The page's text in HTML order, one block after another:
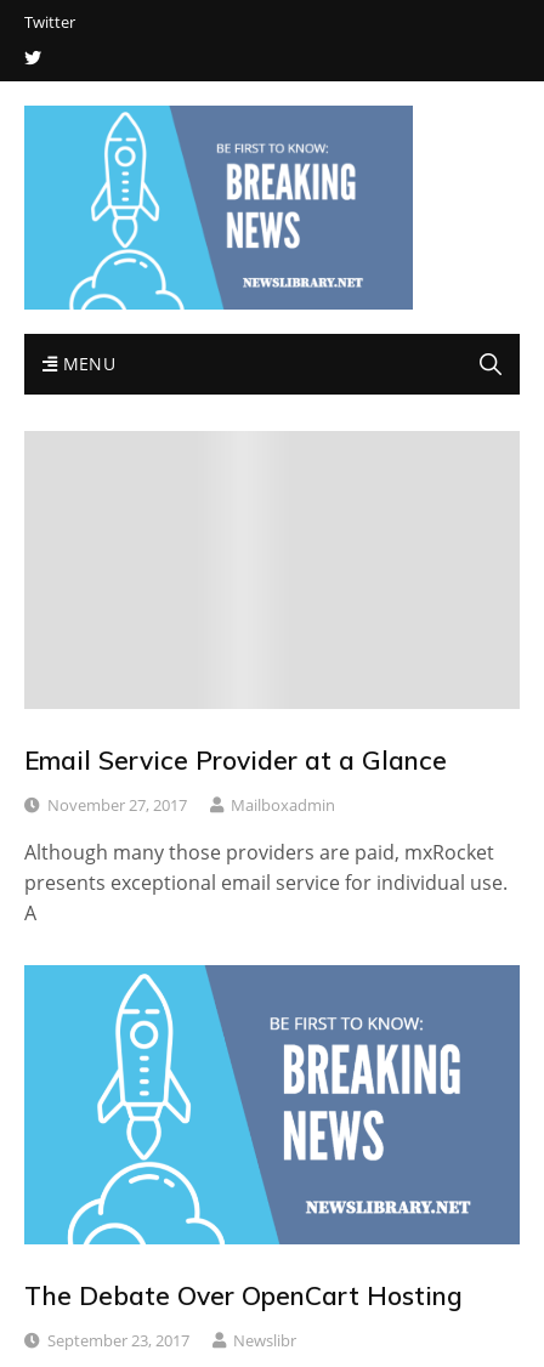
Twitter
MENU
Email Service Provider at a Glance
November 27, 2017 Mailboxadmin
Although many those providers are paid, mxRocket
presents exceptional email service for individual use.
A
The Debate Over OpenCart Hosting
September 23, 2017 Newslibr